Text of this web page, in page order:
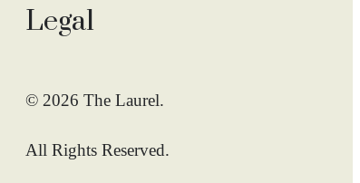
Legal
© 2026 The Laurel.
All Rights Reserved.